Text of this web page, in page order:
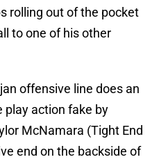
rolling out of the pocket
to one of his other
offensive line does an
play action fake by
McNamara (Tight End
end on the backside of